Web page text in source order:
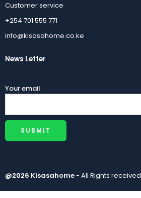
Customer service
+254 701 555 771
info@kisasahome.co.ke
News Letter
Your email
@2026 Kisasahome- All Rights received